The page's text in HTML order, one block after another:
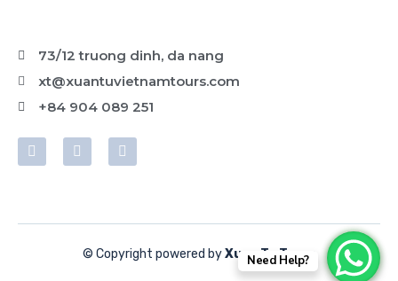
73/12 truong dinh, da nang
xt@xuantuvietnamtours.com
+84 904 089 251
© Copyright powered byXuan Tu Tours
Need Help?